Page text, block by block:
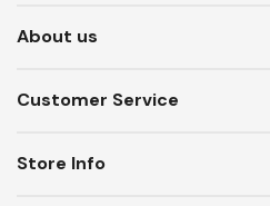
About us
Customer Service
Store Info